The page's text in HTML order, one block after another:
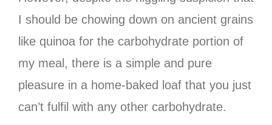
I should be chowing down on ancient grains
like quinoa for the carbohydrate portion of
my meal, there is a simple and pure
pleasure in a home-baked loaf that you just
can’t fulfil with any other carbohydrate.